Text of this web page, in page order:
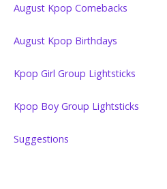
August Kpop Comebacks
August Kpop Birthdays
Kpop Girl Group Lightsticks
Kpop Boy Group Lightsticks
Suggestions